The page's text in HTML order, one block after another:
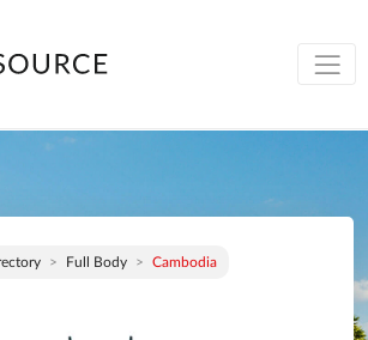
Full Body Cambodia